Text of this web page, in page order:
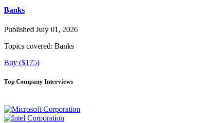
Banks
Published July 01, 2026
Topics covered: Banks
Buy ($175)
Top Company Interviews